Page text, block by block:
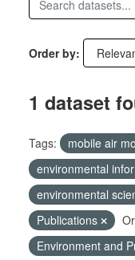
Order by
1 dataset
Tags:
mobile air
environmental
environmental
Publications
Environment and